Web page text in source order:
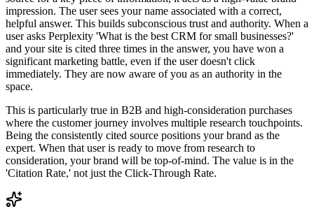
impression. The user sees your name associated with a correct,
helpful answer. This builds subconscious trust and authority. When a
user asks Perplexity 'What is the best CRM for small businesses?'
and your site is cited three times in the answer, you have won a
significant marketing battle, even if the user doesn't click
immediately. They are now aware of you as an authority in the
space.
This is particularly true in B2B and high-consideration purchases
where the customer journey involves multiple research touchpoints.
Being the consistently cited source positions your brand as the
expert. When that user is ready to move from research to
consideration, your brand will be top-of-mind. The value is in the
'Citation Rate,' not just the Click-Through Rate.